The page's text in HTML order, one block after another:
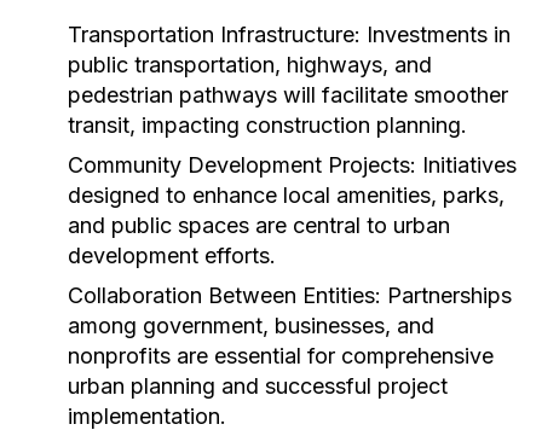
Transportation Infrastructure: Investments in
public transportation, highways, and
pedestrian pathways will facilitate smoother
transit, impacting construction planning.
Community Development Projects: Initiatives
designed to enhance local amenities, parks,
and public spaces are central to urban
development efforts.
Collaboration Between Entities: Partnerships
among government, businesses, and
nonprofits are essential for comprehensive
urban planning and successful project
implementation.